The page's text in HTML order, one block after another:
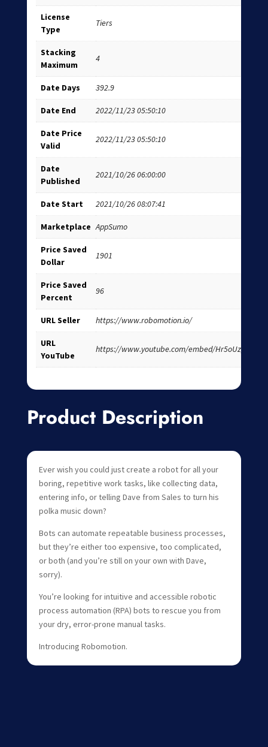
License
Type
Tiers
Stacking
Maximum
4
Date Days 392.9
Date End 2022/11/23 05:50:10
Date Price
Valid
2022/11/23 05:50:10
Date
Published
2021/10/26 06:00:00
Date Start 2021/10/26 08:07:41
Marketplace AppSumo
Price Saved
Dollar
1901
Price Saved
Percent
96
URL Seller https://www.robomotion.io/
URL
YouTube
https://www.youtube.com/embed/Hr5oUz_cqxs
Product Description
Ever wish you could just create a robot for all your
boring, repetitive work tasks, like collecting data,
entering info, or telling Dave from Sales to turn his
polka music down?
Bots can automate repeatable business processes,
but they’re either too expensive, too complicated,
or both (and you’re still on your own with Dave,
sorry).
You’re looking for intuitive and accessible robotic
process automation (RPA) bots to rescue you from
your dry, error-prone manual tasks.
Introducing Robomotion.